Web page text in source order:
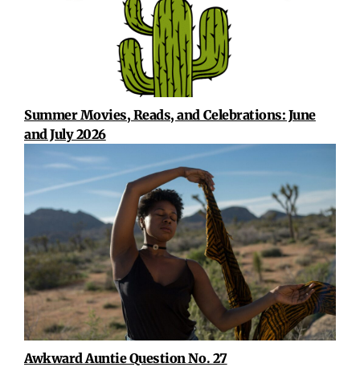
Summer Movies, Reads, and Celebrations: June
and July 2026
Awkward Auntie Question No. 27